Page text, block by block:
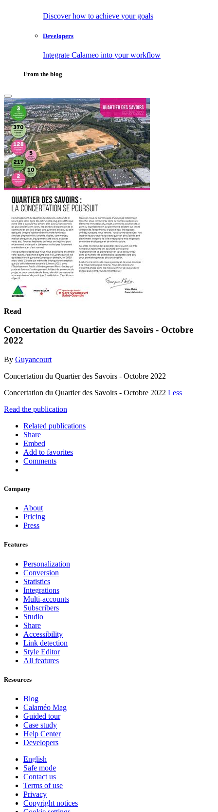
Discover how to achieve your goals
Developers
Integrate Calameo into your workflow
From the blog
Read
Concertation du Quartier des Savoirs - Octobre
2022
By Guyancourt
Concertation du Quartier des Savoirs - Octobre 2022
Concertation du Quartier des Savoirs - Octobre 2022 Less
Read the publication
Related publications
Share
Embed
Add to favorites
Comments
Company
About
Pricing
Press
Features
Personalization
Conversion
Statistics
Integrations
Multi-accounts
Subscribers
Studio
Share
Accessibility
Link detection
Style Editor
All features
Resources
Blog
Calaméo Mag
Guided tour
Case study
Help Center
Developers
English
Safe mode
Contact us
Terms of use
Privacy
Copyright notices